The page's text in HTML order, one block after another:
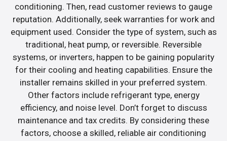
conditioning. Then, read customer reviews to gauge
reputation. Additionally, seek warranties for work and
equipment used. Consider the type of system, such as
traditional, heat pump, or reversible. Reversible
systems, or inverters, happen to be gaining popularity
for their cooling and heating capabilities. Ensure the
installer remains skilled in your preferred system.
Other factors include refrigerant type, energy
efficiency, and noise level. Don’t forget to discuss
maintenance and tax credits. By considering these
factors, choose a skilled, reliable air conditioning